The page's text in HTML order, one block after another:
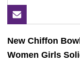
New Chiffon
Women Girls